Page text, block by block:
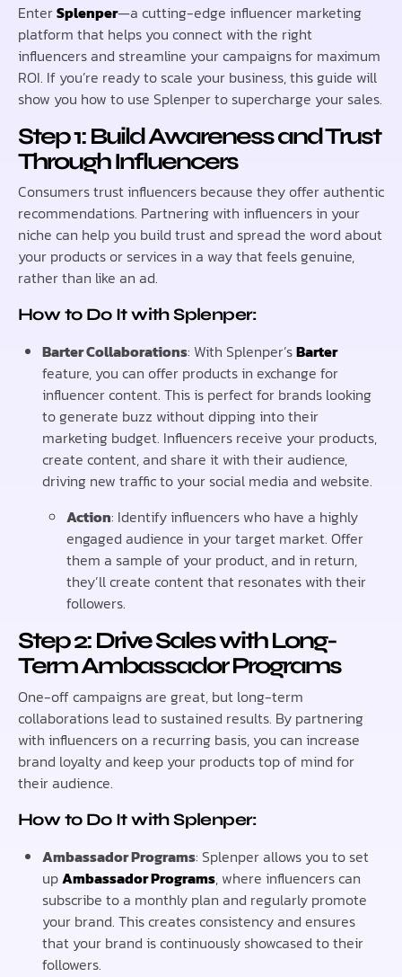
EnterSplenper—a cutting-edge influencer marketing
platform that helps you connect with the right
influencers and streamline your campaigns for maximum
ROI. If you’re ready to scale your business, this guide will
show you how to use Splenper to supercharge your sales.
Step 1: Build Awareness and Trust
Through Influencers
Consumers trust influencers because they offer authentic
recommendations. Partnering with influencers in your
niche can help you build trust and spread the word about
your products or services in a way that feels genuine,
rather than like an ad.
How to Do It with Splenper:
Barter Collaborations: With Splenper’sBarter
feature, you can offer products in exchange for
influencer content. This is perfect for brands looking
to generate buzz without dipping into their
marketing budget. Influencers receive your products,
create content, and share it with their audience,
driving new traffic to your social media and website.
Action: Identify influencers who have a highly
engaged audience in your target market. Offer
them a sample of your product, and in return,
they’ll create content that resonates with their
followers.
Step 2: Drive Sales with Long-
Term Ambassador Programs
One-off campaigns are great, but long-term
collaborations lead to sustained results. By partnering
with influencers on a recurring basis, you can increase
brand loyalty and keep your products top of mind for
their audience.
How to Do It with Splenper:
Ambassador Programs: Splenper allows you to set
upAmbassador Programs, where influencers can
subscribe to a monthly plan and regularly promote
your brand. This creates consistency and ensures
that your brand is continuously showcased to their
followers.